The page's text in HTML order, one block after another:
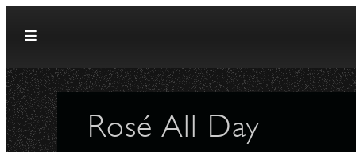
Rosé All Day